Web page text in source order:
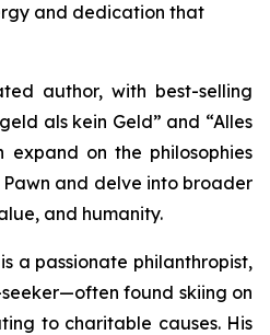
and dedication that
author, with best-selling
als kein Geld” and “Alles
expand on the philosophies
Pawn and delve into broader
and humanity.
a passionate philanthropist,
found skiing on
to charitable causes. His